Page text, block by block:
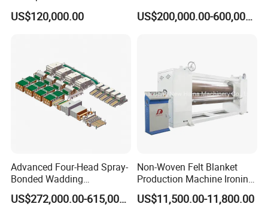
Pad Machine
US$120,000.00
Non Woven Fabric Making
Machine
US$200,000.00-600,000.00
Advanced Four-Head Spray-
Bonded Wadding
Production Line for Efficient
Manufacturing
US$272,000.00-615,000.00
Non-Woven Felt Blanket
Production Machine Ironing
Machine for Product
Surface Hardness and
US$11,500.00-11,800.00